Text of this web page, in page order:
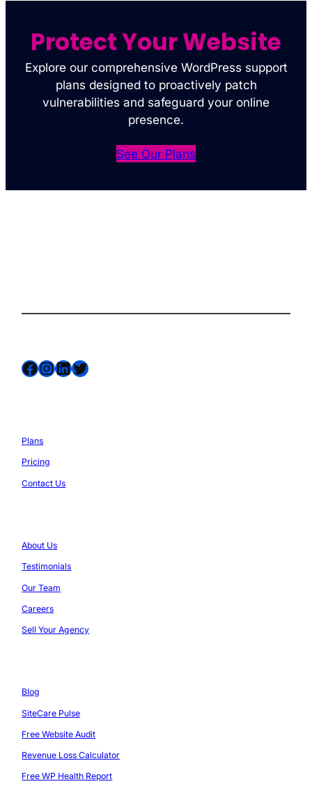
Protect Your Website
Explore our comprehensive WordPress support
plans designed to proactively patch
vulnerabilities and safeguard your online
presence.
See Our Plans
Facebook InstagramLinkedIn Twitter
Plans
Pricing
Contact Us
About Us
Testimonials
Our Team
Careers
Sell Your Agency
Blog
SiteCare Pulse
Free Website Audit
Revenue Loss Calculator
Free WP Health Report